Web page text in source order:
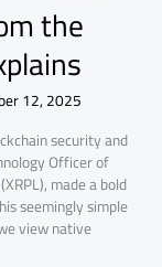
the
12, 2025
security and
Officer of
made a bold
seemingly simple
view native